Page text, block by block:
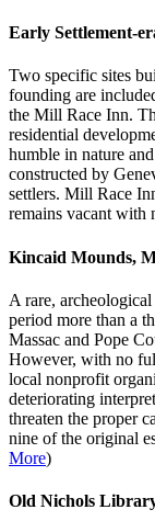
Early Settlement-
Two specific sites
founding are
the Mill Race Inn.
residential
humble in nature
constructed by
settlers. Mill Race
remains vacant with
Kincaid Mounds,
A rare,
period more than a
Massac and Pope
However, with no
local nonprofit
deteriorating
threaten the proper
nine of the original
More)
Old Nichols